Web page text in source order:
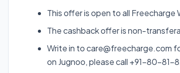
This offer is open to all
The cashback offer is non-
Write in to care@freecharge.com
on Jugnoo, please call +91-80-